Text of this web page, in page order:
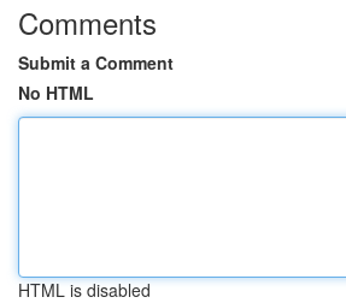
Comments
Submit a Comment
No HTML
HTML is disabled